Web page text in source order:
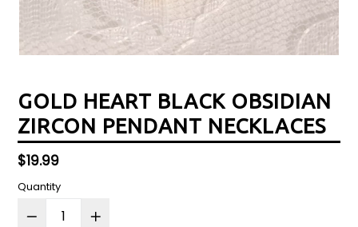
GOLD HEART BLACK OBSIDIAN
ZIRCON PENDANT NECKLACES
Regular
price
$19.99
Quantity